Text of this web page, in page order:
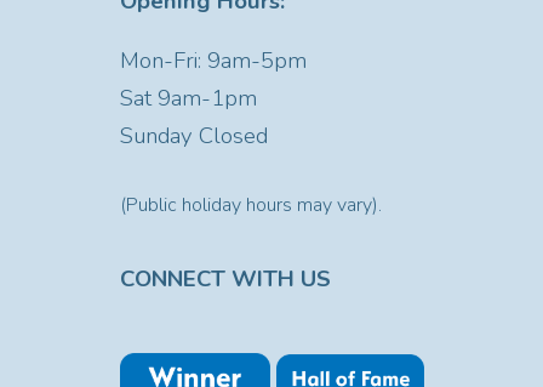
Mon-Fri: 9am-5pm
Sat9am-1pm
Sunday Closed
(Public holiday hours may vary).
CONNECT WITH US